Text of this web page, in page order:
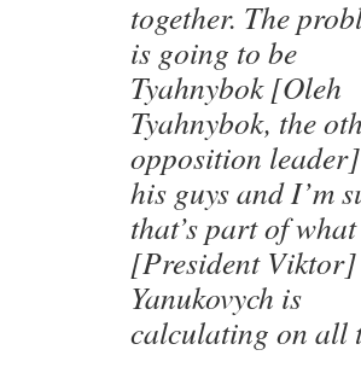
together. The
is going to be
Tyahnybok [Oleh
Tyahnybok, the
opposition
his guys and I’m
that’s part of what
[President Viktor]
Yanukovych is
calculating on all